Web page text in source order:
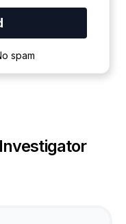
spam